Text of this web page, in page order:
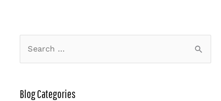
Rejuvenate
r
Blog Categories